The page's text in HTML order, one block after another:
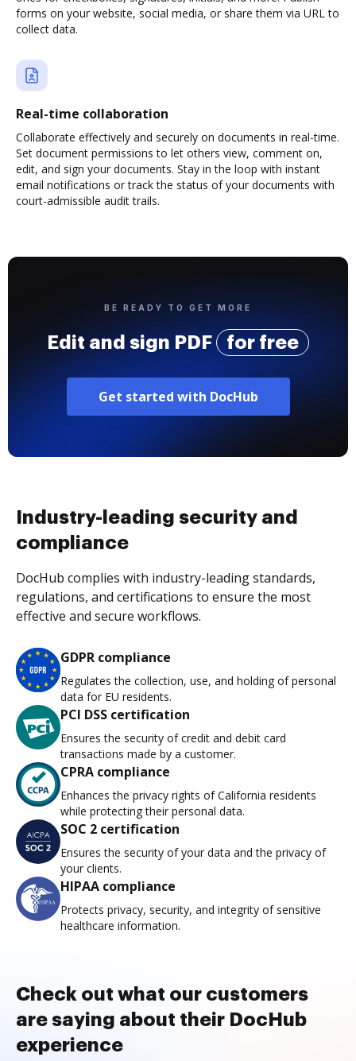
forms on your website, social media, or share them via URL to
collect data.
Real-time collaboration
Collaborate effectively and securely on documents in real-time.
Set document permissions to let others view, comment on,
edit, and sign your documents. Stay in the loop with instant
email notifications or track the status of your documents with
court-admissible audit trails.
BE READY TO GET MORE
Edit and sign PDF for free
Get started with DocHub
Industry-leading security and
compliance
DocHub complies with industry-leading standards,
regulations, and certifications to ensure the most
effective and secure workflows.
GDPR compliance
Regulates the collection, use, and holding of personal
data for EU residents.
PCI DSS certification
Ensures the security of credit and debit card
transactions made by a customer.
CPRA compliance
Enhances the privacy rights of California residents
while protecting their personal data.
SOC 2 certification
Ensures the security of your data and the privacy of
your clients.
HIPAA compliance
Protects privacy, security, and integrity of sensitive
healthcare information.
Check out what our customers
are saying about their DocHub
experience